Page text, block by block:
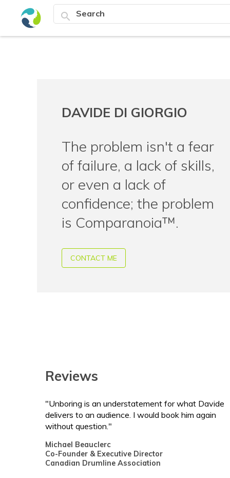
search
DAVIDE DI GIORGIO
The problem isn't a fear
of failure, a lack of skills,
or even a lack of
confidence; the problem
is Comparanoia™.
CONTACT ME
Reviews
"Unboring is an understatement for what Davide
delivers to an audience. I would book him again
without question."
Michael Beauclerc
Co-Founder & Executive Director
Canadian Drumline Association